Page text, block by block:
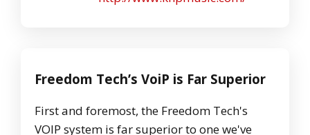
Freedom Tech’s VoiP is Far Superior
First and foremost, the Freedom Tech's
VOIP system is far superior to one we've